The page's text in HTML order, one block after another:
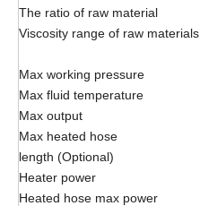
The ratio of raw material
Viscosity range of raw materials
Max working pressure
Max fluid temperature
Max output
Max heated hose
length (Optional)
Heater power
Heated hose max power